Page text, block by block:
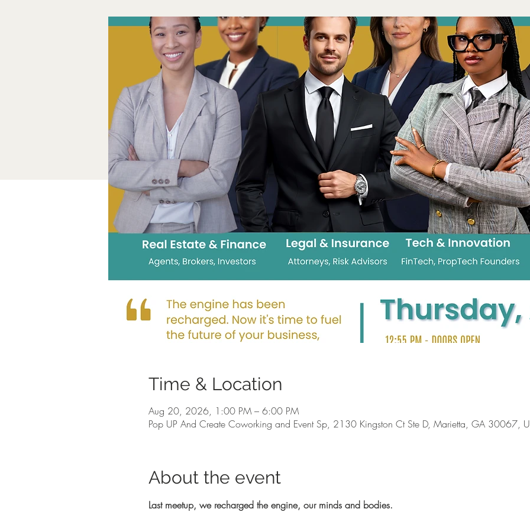
Time & Location
Aug 20, 2026, 1:00 PM – 6:00 PM
Pop UP And Create Coworking and Event Sp, 2130 Kingston Ct Ste D, Marietta, GA 30067,
About the event
Last meetup, we recharged the engine, our minds and bodies.